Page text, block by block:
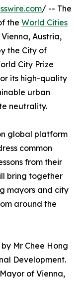
/ -- The
the World Cities
Austria,
the City of
City Prize
its high-quality
urban
neutrality.
global platform
common
from their
bring together
mayors and city
around the
Mr Chee Hong
Development.
of Vienna,